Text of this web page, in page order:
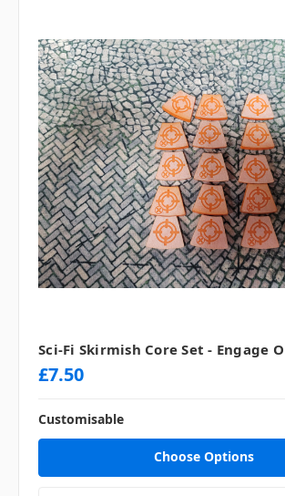
Sci-Fi Skirmish Core Set - Engage
£7.50
Customisable
Choose Options